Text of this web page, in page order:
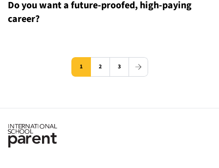
Do you want a future-proofed, high-paying
career?
1 2 3